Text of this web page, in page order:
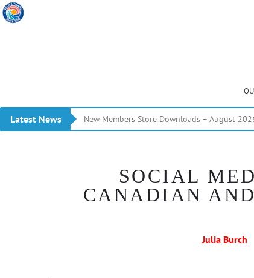
Latest News New Members Store Downloads – August
SOCIAL
CANADIAN
Julia Burch